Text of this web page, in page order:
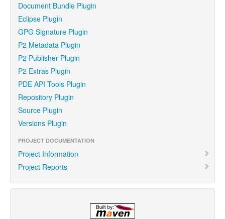
Document Bundle Plugin
Eclipse Plugin
GPG Signature Plugin
P2 Metadata Plugin
P2 Publisher Plugin
P2 Extras Plugin
PDE API Tools Plugin
Repository Plugin
Source Plugin
Versions Plugin
PROJECT DOCUMENTATION
Project Information
Project Reports